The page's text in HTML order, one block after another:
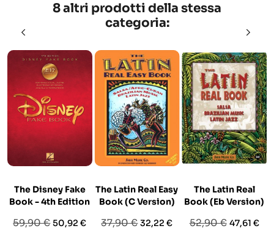
8 altri prodotti della stessa
categoria:
The Disney Fake
Book - 4th Edition
Prezzo
59,90 €Prezzo
50,92 €
The Latin Real Easy
Book (C Version)
Prezzo
37,90 €Prezzo
32,22 €
The Latin Real
Book (Eb Version)
Prezzo
52,90 € Prezzo
47,61 €